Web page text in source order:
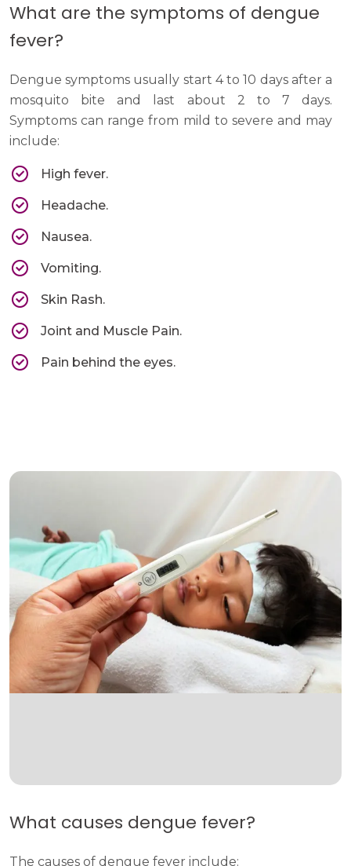
What are the symptoms of dengue
fever?
Dengue symptoms usually start 4 to 10 days after a
mosquito bite and last about 2 to 7 days.
Symptoms can range from mild to severe and may
include:
High fever.
Headache.
Nausea.
Vomiting.
Skin Rash.
Joint and Muscle Pain.
Pain behind the eyes.
What causes dengue fever?
The causes of dengue fever include: